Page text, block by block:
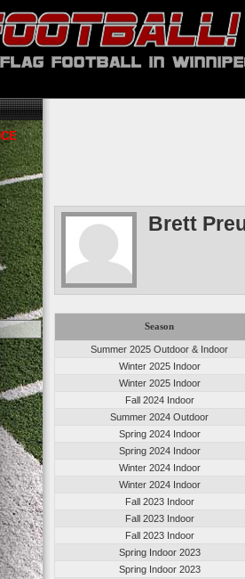
Brett
Season
Summer 2025 Outdoor & Indoor
Winter 2025 Indoor
Winter 2025 Indoor
Fall 2024 Indoor
Summer 2024 Outdoor
Spring 2024 Indoor
Spring 2024 Indoor
Winter 2024 Indoor
Winter 2024 Indoor
Fall 2023 Indoor
Fall 2023 Indoor
Fall 2023 Indoor
Spring Indoor 2023
Spring Indoor 2023